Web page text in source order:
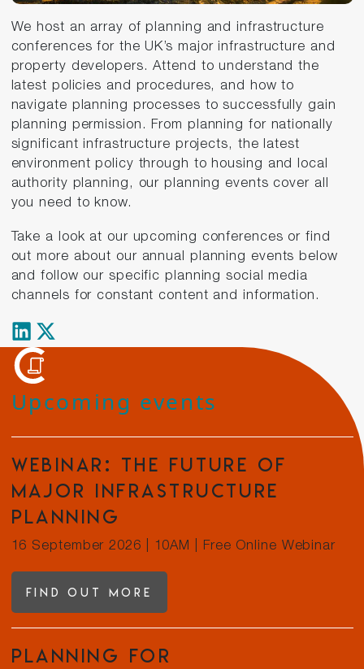
We host an array of planning and infrastructure
conferences for the UK’s major infrastructure and
property developers. Attend to understand the
latest policies and procedures, and how to
navigate planning processes to successfully gain
planning permission. From planning for nationally
significant infrastructure projects, the latest
environment policy through to housing and local
authority planning, our planning events cover all
you need to know.
Take a look at our upcoming conferences or find
out more about our annual planning events below
and follow our specific planning social media
channels for constant content and information.
Upcoming events
Webinar: The future of
major infrastructure
planning
16 September 2026 10AM | Free Online Webinar
Find out more
Planning for